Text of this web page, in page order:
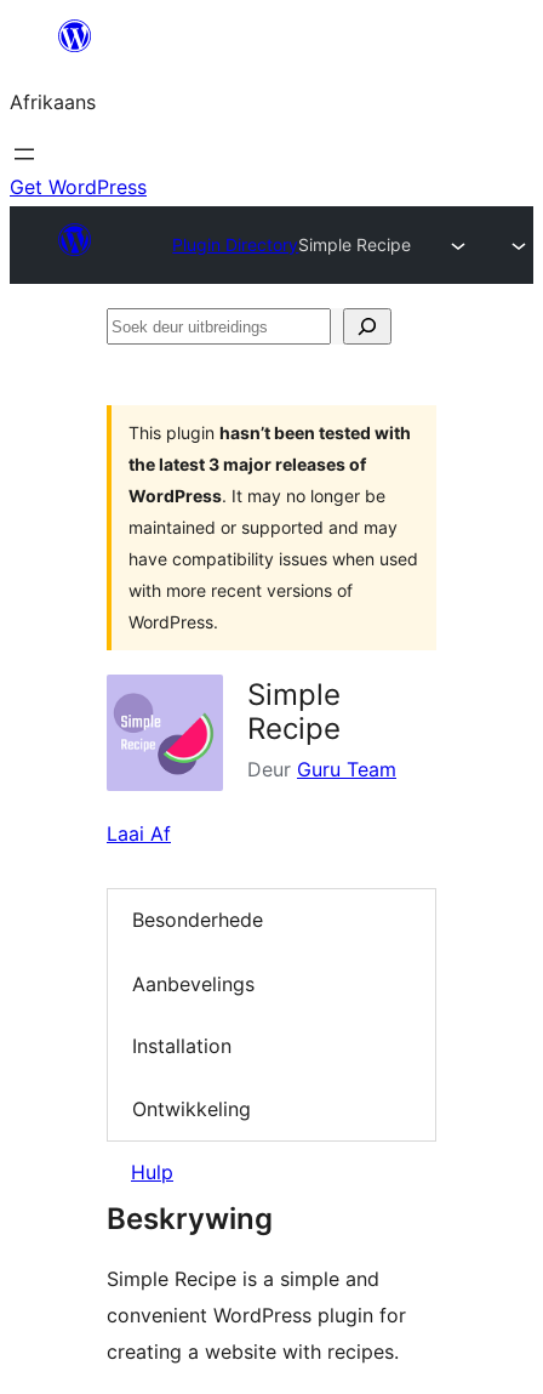
content
Afrikaans
Get WordPress
Plugin DirectorySimple Recipe
Soek
This plugin hasn’t been tested with
the latest 3 major releases of
WordPress. It may no longer be
maintained or supported and may
have compatibility issues when used
with more recent versions of
WordPress.
Simple
Recipe
Deur Guru Team
Laai Af
Besonderhede
Aanbevelings
Installation
Ontwikkeling
Hulp
Beskrywing
Simple Recipe is a simple and
convenient WordPress plugin for
creating a website with recipes.